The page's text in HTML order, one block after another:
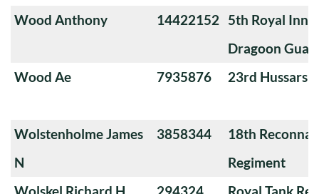
Wood Anthony
14422152
5th Royal
Dragoon
Wood Ae
7935876 23rd Hussars
Wolstenholme James
N
3858344
18th
Regiment